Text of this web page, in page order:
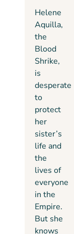
Helene
Aquilla,
the
Blood
Shrike,
is
desperate
to
protect
her
sister’s
life and
the
lives of
everyone
in the
Empire.
But she
knows